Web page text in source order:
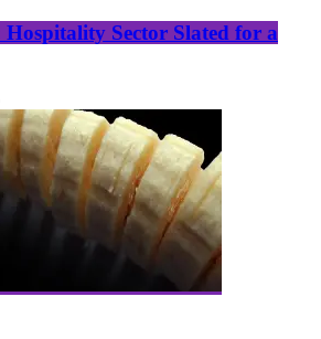
Hospitality Sector Slated for a